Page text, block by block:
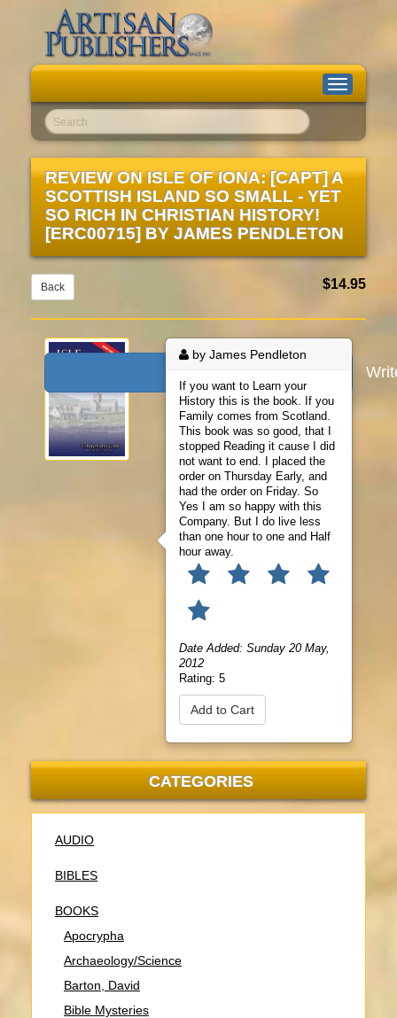
Toggle
navigation
REVIEW ONISLE OF IONA: [CAPT] A
SCOTTISH ISLAND SO SMALL - YET
SO RICH IN CHRISTIAN HISTORY!
[ERC00715] BYJAMES PENDLETON
Back $14.95
by James Pendleton
If you want to Learn your
History this is the book. If you
Family comes from Scotland.
This book was so good, that I
stopped Reading it cause I did
not want to end. I placed the
order on Thursday Early, and
had the order on Friday. So
Yes I am so happy with this
Company. But I do live less
than one hour to one and Half
hour away.
Date Added: Sunday 20 May,
2012
Rating: 5
Add to Cart
CATEGORIES
AUDIO
BIBLES
BOOKS
Apocrypha
Archaeology/Science
Barton, David
Bible Mysteries